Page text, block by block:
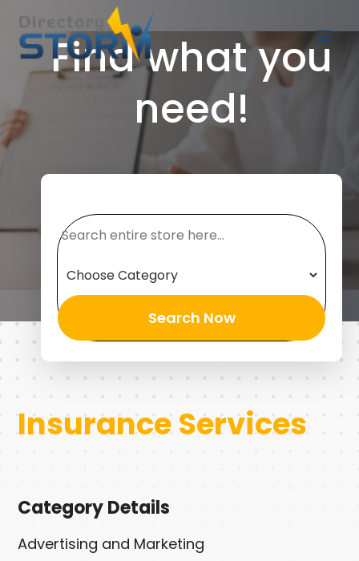
Find what you
need!
Search Now
Insurance Services
Category Details
Advertising and Marketing